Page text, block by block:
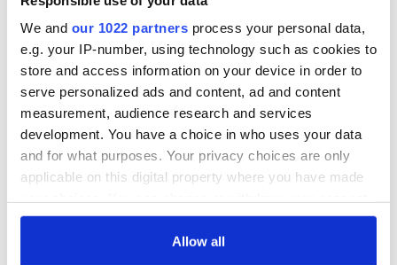
We and our 1022 partners process your personal data,
e.g. your IP-number, using technology such as cookies to
store and access information on your device in order to
serve personalized ads and content, ad and content
measurement, audience research and services
development. You have a choice in who uses your data
and for what purposes. Your privacy choices are only
applicable on this digital property where you have made
any time from the Cookie Declaration or by clicking on
Allow all